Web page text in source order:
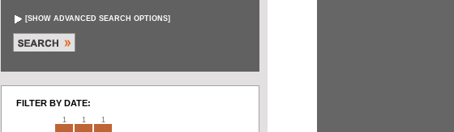
[SHOW ADVANCED SEARCH OPTIONS]
FILTER BY DATE:
1 1 1